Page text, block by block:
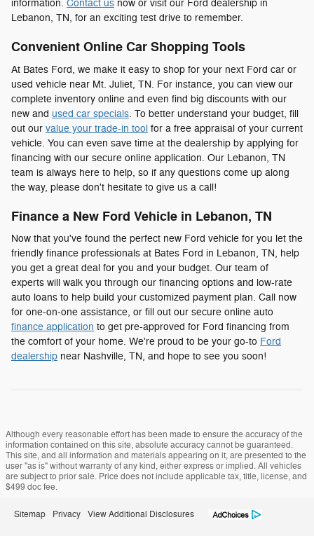
information. Contact us now or visit our Ford dealership in
Lebanon, TN, for an exciting test drive to remember.
Convenient Online Car Shopping Tools
At Bates Ford, we make it easy to shop for your next Ford car or
used vehicle near Mt. Juliet, TN. For instance, you can view our
complete inventory online and even find big discounts with our
new and used car specials. To better understand your budget, fill
out our value your trade-in tool for a free appraisal of your current
vehicle. You can even save time at the dealership by applying for
financing with our secure online application. Our Lebanon, TN
team is always here to help, so if any questions come up along
the way, please don't hesitate to give us a call!
Finance a New Ford Vehicle in Lebanon, TN
Now that you've found the perfect new Ford vehicle for you let the
friendly finance professionals at Bates Ford in Lebanon, TN, help
you get a great deal for you and your budget. Our team of
experts will walk you through our financing options and low-rate
auto loans to help build your customized payment plan. Call now
for one-on-one assistance, or fill out our secure online auto
finance application to get pre-approved for Ford financing from
the comfort of your home. We're proud to be your go-to Ford
dealership near Nashville, TN, and hope to see you soon!
Although every reasonable effort has been made to ensure the accuracy of the
information contained on this site, absolute accuracy cannot be guaranteed.
This site, and all information and materials appearing on it, are presented to the
user "as is" without warranty of any kind, either express or implied. All vehicles
are subject to prior sale. Price does not include applicable tax, title, license, and
$499 doc fee.
Sitemap Privacy View Additional Disclosures